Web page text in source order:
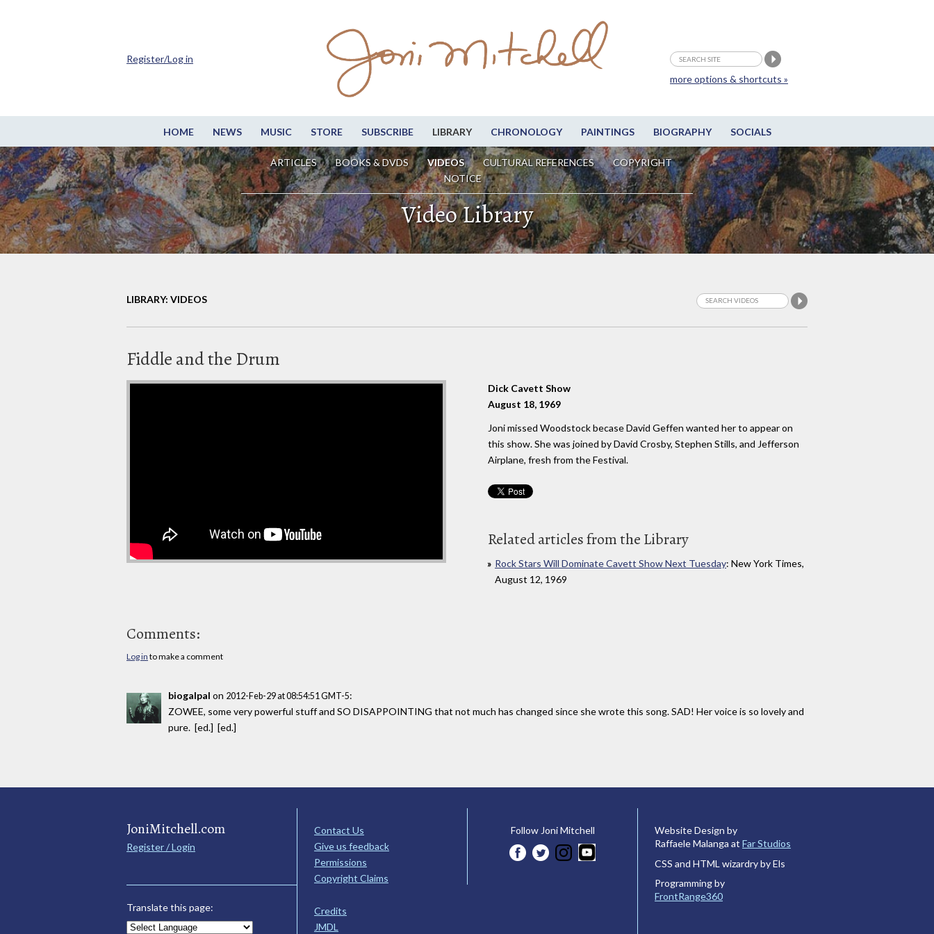
HOME NEWS MUSIC STORE SUBSCRIBE LIBRARY CHRONOLOGY PAINTINGS BIOGRAPHY SOCIALS
ARTICLES BOOKS & DVDS VIDEOS CULTURAL REFERENCES
COPYRIGHT
NOTICE
more options & shortcuts »
Register/Log in
Video Library
LIBRARY: VIDEOS
Fiddle and the Drum
Dick Cavett Show
August 18, 1969
Joni missed Woodstock becase David Geffen wanted her to appear on
this show. She was joined by David Crosby, Stephen Stills, and Jefferson
Airplane, fresh from the Festival.
Related articles from the Library
Rock Stars Will Dominate Cavett Show Next Tuesday: New York Times,
August 12, 1969
Comments:
Log in to make a comment
biogalpal on 2012-Feb-29 at 08:54:51 GMT-5:
ZOWEE, some very powerful stuff and SO DISAPPOINTING that not much has changed since she wrote this song. SAD! Her voice is so lovely and
pure. [ed.] [ed.]
JoniMitchell.com
Register / Login
Translate this page:
Contact Us
Give us feedback
Permissions
Copyright Claims
Credits
JMDL
Follow Joni Mitchell
Website Design by
Raffaele Malanga at Far Studios
CSS and HTML wizardry by Els
Programming by
FrontRange360